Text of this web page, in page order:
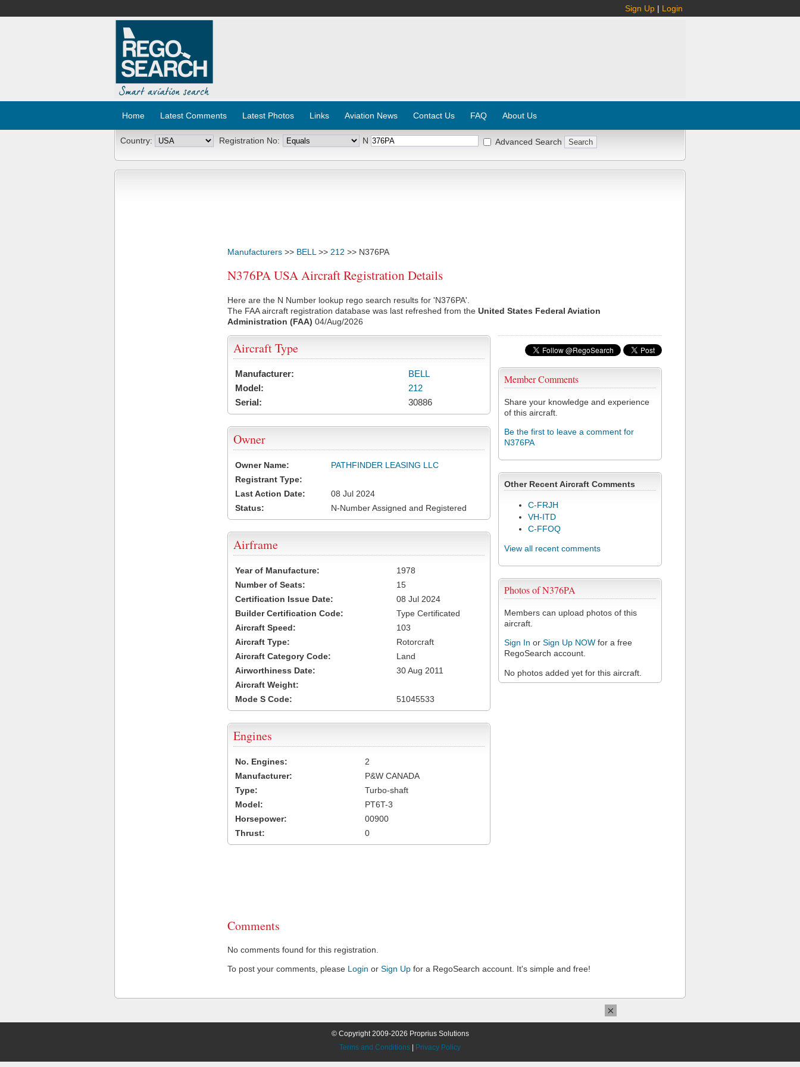
Sign Up | Login
Home Latest Comments Latest Photos Links Aviation News Contact Us FAQ About Us
Country: Registration No: N Advanced Search
Manufacturers >> BELL >> 212 >> N376PA
N376PA USA Aircraft Registration Details
Here are the N Number lookup rego search results for 'N376PA'.
The FAA aircraft registration database was last refreshed from the United States Federal Aviation
Administration (FAA) 04/Aug/2026
Member Comments
Share your knowledge and experience
of this aircraft.
Be the first to leave a comment for
N376PA
Other Recent Aircraft Comments
C-FRJH
VH-ITD
C-FFOQ
View all recent comments
Photos of N376PA
Members can upload photos of this
aircraft.
Sign In or Sign Up NOW for a free
RegoSearch account.
No photos added yet for this aircraft.
Aircraft Type
Manufacturer:
BELL
Model:
212
Serial:
30886
Owner
Owner Name:
PATHFINDER LEASING LLC
Registrant Type:
Last Action Date:
08 Jul 2024
Status:
N-Number Assigned and Registered
Airframe
Year of Manufacture:
1978
Number of Seats:
15
Certification Issue Date:
08 Jul 2024
Builder Certification Code:
Type Certificated
Aircraft Speed:
103
Aircraft Type:
Rotorcraft
Aircraft Category Code:
Land
Airworthiness Date:
30 Aug 2011
Aircraft Weight:
Mode S Code:
51045533
Engines
No. Engines:
2
Manufacturer:
P&W CANADA
Type:
Turbo-shaft
Model:
PT6T-3
Horsepower:
00900
Thrust:
0
Comments
No comments found for this registration.
To post your comments, please Login or Sign Up for a RegoSearch account. It's simple and free!
© Copyright 2009-2026 Proprius Solutions
Terms and Conditions
Privacy Policy
×